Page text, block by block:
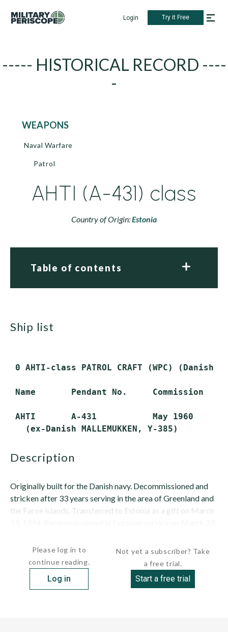
Login Try it Free
----- HISTORICAL RECORD ----
-
WEAPONS
Naval Warfare
Patrol
AHTI (A-431) class
Country of Origin:Estonia
Table of contents
ship list
0 AHTI-class PATROL CRAFT (WPC) (Danish
Name       Pendant No.     Commission
AHTI       A-431           May 1960
description
Originally built for the Danish navy. Decommissioned and
stricken after 33 years serving in the area of Greenland and
the Faroe islands. Transferred to Estonia as a gift on March
Please log in to
continue reading.
Log in
Not yet a subscriber? Take
a free trial.
Start a free trial